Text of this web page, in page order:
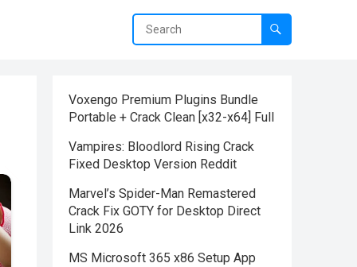
Voxengo Premium Plugins Bundle
Portable + Crack Clean [x32-x64] Full
Vampires: Bloodlord Rising Crack
Fixed Desktop Version Reddit
Marvel’s Spider-Man Remastered
Crack Fix GOTY for Desktop Direct
Link 2026
MS Microsoft 365 x86 Setup App